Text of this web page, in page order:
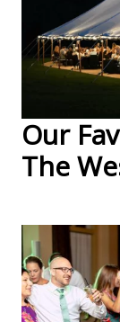
Our
The